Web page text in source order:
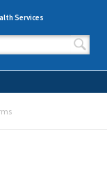
Services